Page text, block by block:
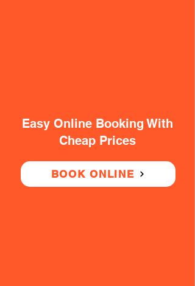
Easy Online Booking With
Cheap Prices
BOOK ONLINE